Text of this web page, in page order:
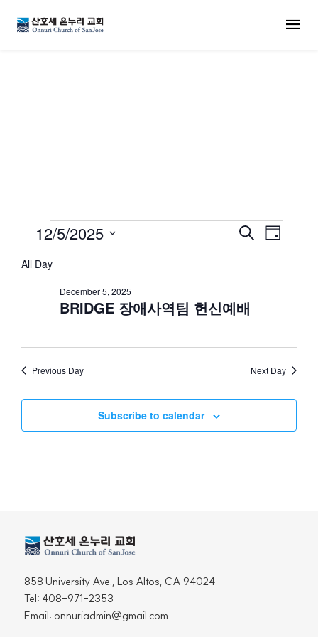
MENU
Events for December
Events
Search
and
SearchDay
12/5/2025
date.
All Day
BRIDGE 장애사역팀 헌신예배
December 5, 2025
Previous Day Next Day
Subscribe to calendar
858 University Ave., Los Altos, CA 94024
Tel: 408-971-2353
Email: onnuriadmin@gmail.com